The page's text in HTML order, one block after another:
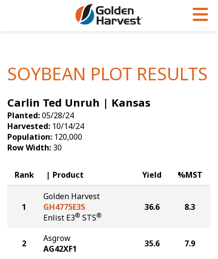
Soybeans
Seed Finder
Yield Results
Seed Guide
Hybrids Built for the North
Articles
Insight Series
Research Sites
Golden Advantage
Golden Rewards
SOYBEAN PLOT RESULTS
Carlin Ted Unruh | Kansas
Planted:05/28/24
Harvested: 10/14/24
Population: 120,000
Row Width: 30
Rank Product Yield %MST
1
Golden Harvest
GH4775E3S
Enlist E3® STS®
36.6 8.3
2
Asgrow
AG42XF1
35.6 7.9